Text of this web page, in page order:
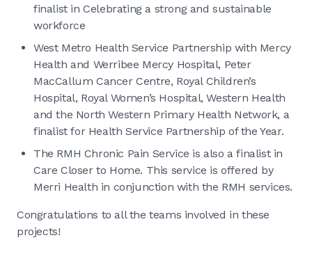
finalist in Celebrating a strong and sustainable
workforce
West Metro Health Service Partnership with Mercy
Health and Werribee Mercy Hospital, Peter
MacCallum Cancer Centre, Royal Children’s
Hospital, Royal Women’s Hospital, Western Health
and the North Western Primary Health Network, a
finalist for Health Service Partnership of the Year.
The RMH Chronic Pain Service is also a finalist in
Care Closer to Home. This service is offered by
Merri Health in conjunction with the RMH services.
Congratulations to all the teams involved in these
projects!